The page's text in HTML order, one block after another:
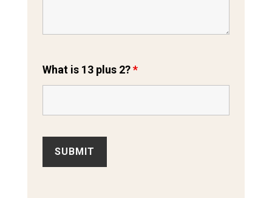
What is 13 plus 2?*